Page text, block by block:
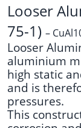
Looser
75-1) –
Looser
aluminium
high static
and is
pressures.
This